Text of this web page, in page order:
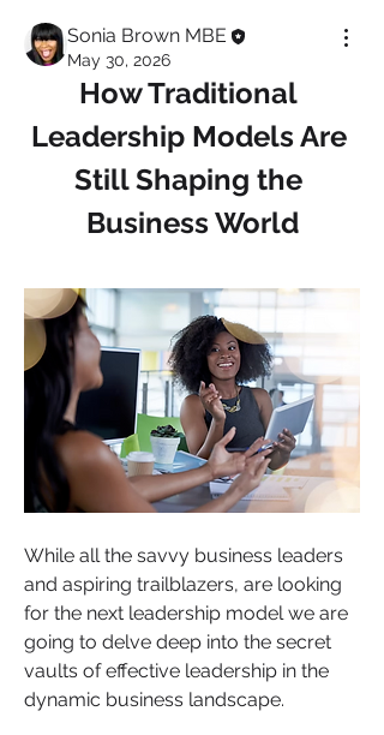
Sonia Brown MBE
May 30, 2026
How Traditional
Leadership Models Are
Still Shaping the
Business World
While all the savvy business leaders
and aspiring trailblazers, are looking
for the next leadership model we are
going to delve deep into the secret
vaults of effective leadership in the
dynamic business landscape.